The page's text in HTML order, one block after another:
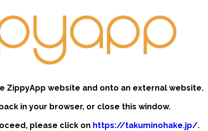
ZippyApp website and onto an external website.
in your browser, or close this window.
please click on https://takuminohake.jp/.